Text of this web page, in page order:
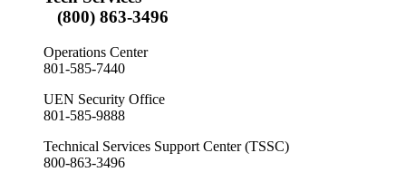
(800) 863-3496
Operations Center
801-585-7440
UEN Security Office
801-585-9888
Technical Services Support Center (TSSC)
800-863-3496